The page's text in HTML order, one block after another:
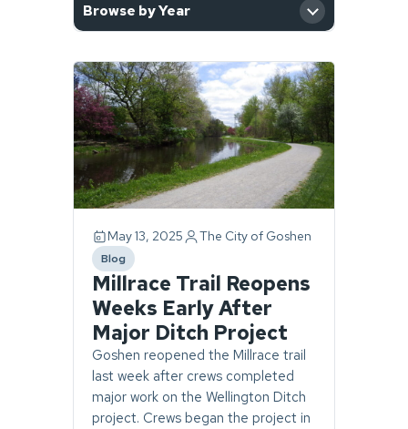
Filter
Browse by Year
Page
1
of
1.
1
story
found.
May 13, 2025 The City of Goshen
Blog
category
Millrace Trail Reopens
Weeks Early After
Major Ditch Project
Goshen reopened the Millrace trail
last week after crews completed
major work on the Wellington Ditch
project. Crews began the project in